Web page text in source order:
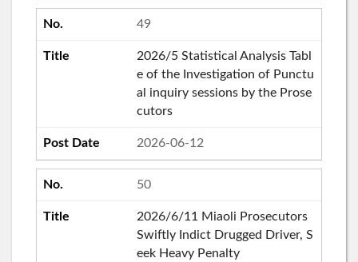
49
2026/5 Statistical Analysis Tabl
e of the Investigation of Punctu
al inquiry sessions by the Prose
cutors
2026-06-12
50
2026/6/11 Miaoli Prosecutors
Swiftly Indict Drugged Driver, S
eek Heavy Penalty